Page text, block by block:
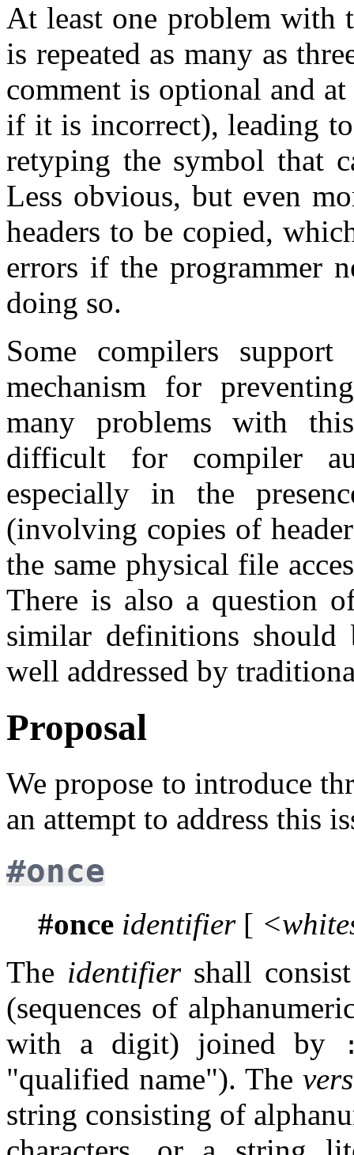
At least one problem with
is repeated as many as
comment is optional and
if it is incorrect), leading
retyping the symbol that
Less obvious, but even
headers to be copied,
errors if the programmer
doing so.
Some compilers support
mechanism for
many problems with
difficult for compiler
especially in the
(involving copies of
the same physical file
There is also a question
similar definitions should
well addressed by
Proposal
We propose to introduce
an attempt to address this
#once
#once identifier[
The identifiershall
(sequences of
with a digit) joined by
"qualified name"). The
string consisting of